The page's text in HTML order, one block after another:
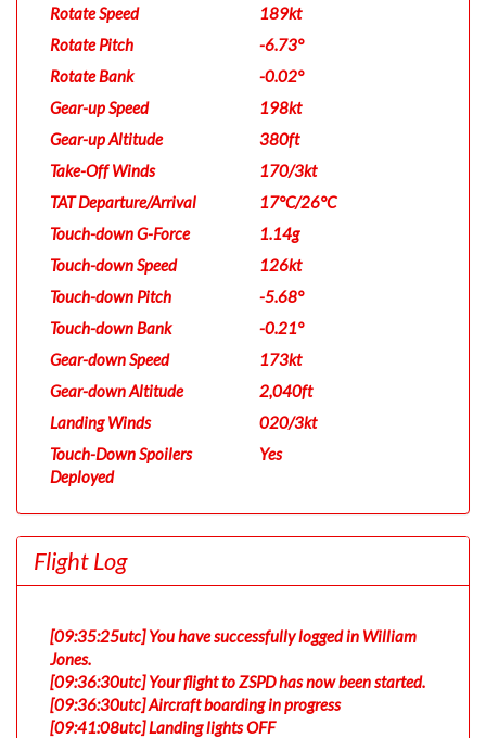
Rotate Speed
189kt
Rotate Pitch
-6.73°
Rotate Bank
-0.02°
Gear-up Speed
198kt
Gear-up Altitude
380ft
Take-Off Winds
170/3kt
TAT Departure/Arrival
17°C/26°C
Touch-down G-Force
1.14g
Touch-down Speed
126kt
Touch-down Pitch
-5.68°
Touch-down Bank
-0.21°
Gear-down Speed
173kt
Gear-down Altitude
2,040ft
Landing Winds
020/3kt
Touch-Down Spoilers
Deployed
Yes
Flight Log
[09:35:25utc] You have successfully logged in William
Jones.
[09:36:30utc] Your flight to ZSPD has now been started.
[09:36:30utc] Aircraft boarding in progress
[09:41:08utc] Landing lights OFF